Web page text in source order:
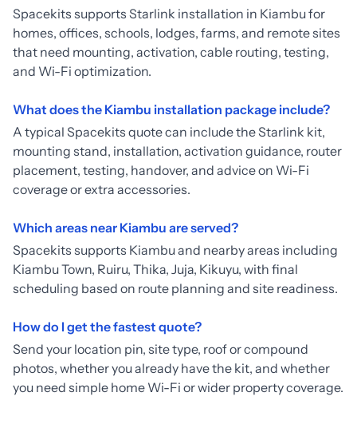
Spacekits supports Starlink installation in Kiambu for
homes, offices, schools, lodges, farms, and remote sites
that need mounting, activation, cable routing, testing,
and Wi-Fi optimization.
What does the Kiambu installation package include?
A typical Spacekits quote can include the Starlink kit,
mounting stand, installation, activation guidance, router
placement, testing, handover, and advice on Wi-Fi
coverage or extra accessories.
Which areas near Kiambu are served?
Spacekits supports Kiambu and nearby areas including
Kiambu Town, Ruiru, Thika, Juja, Kikuyu, with final
scheduling based on route planning and site readiness.
How do I get the fastest quote?
Send your location pin, site type, roof or compound
photos, whether you already have the kit, and whether
you need simple home Wi-Fi or wider property coverage.